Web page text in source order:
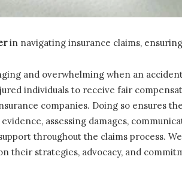
in navigating insurance claims,
and overwhelming when an
individuals to receive fair
companies. Doing so ensures
assessing damages,
throughout the claims process.
their strategies, advocacy, and